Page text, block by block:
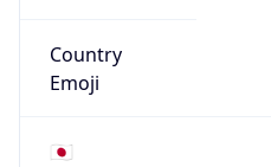
Country
Emoji
🇯🇵